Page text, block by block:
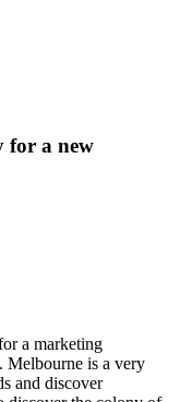
for a new
a marketing
Melbourne is a very
and discover